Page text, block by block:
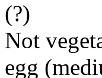
(?)
Not
egg